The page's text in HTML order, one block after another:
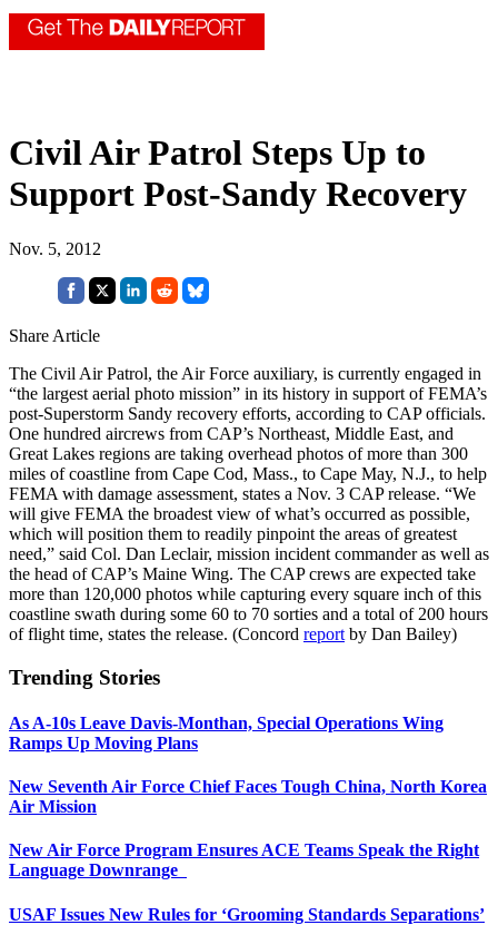
Civil Air Patrol Steps Up to
Support Post-Sandy Recovery
Nov. 5, 2012
Share Article
The Civil Air Patrol, the Air Force auxiliary, is currently engaged in
“the largest aerial photo mission” in its history in support of FEMA’s
post-Superstorm Sandy recovery efforts, according to CAP officials.
One hundred aircrews from CAP’s Northeast, Middle East, and
Great Lakes regions are taking overhead photos of more than 300
miles of coastline from Cape Cod, Mass., to Cape May, N.J., to help
FEMA with damage assessment, states a Nov. 3 CAP release. “We
will give FEMA the broadest view of what’s occurred as possible,
which will position them to readily pinpoint the areas of greatest
need,” said Col. Dan Leclair, mission incident commander as well as
the head of CAP’s Maine Wing. The CAP crews are expected take
more than 120,000 photos while capturing every square inch of this
coastline swath during some 60 to 70 sorties and a total of 200 hours
of flight time, states the release. (Concord report by Dan Bailey)
Trending Stories
As A-10s Leave Davis-Monthan, Special Operations Wing
Ramps Up Moving Plans
New Seventh Air Force Chief Faces Tough China, North Korea
Air Mission
New Air Force Program Ensures ACE Teams Speak the Right
Language Downrange
USAF Issues New Rules for ‘Grooming Standards Separations’